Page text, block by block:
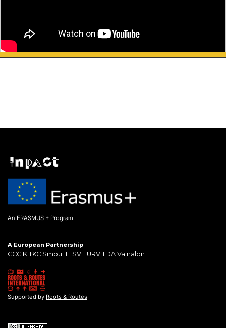
An ERASMUS + Program
A European Partnership
CCC KITKC SmouTH SVF URV TDA Valnalon
Supported by Roots & Routes